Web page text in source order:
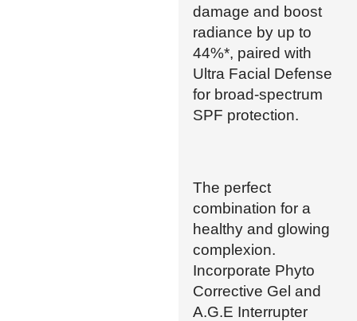
damage and boost
radiance by up to
44%*, paired with
Ultra Facial Defense
for broad-spectrum
SPF protection.
The perfect
combination for a
healthy and glowing
complexion.
Incorporate Phyto
Corrective Gel and
A.G.E Interrupter